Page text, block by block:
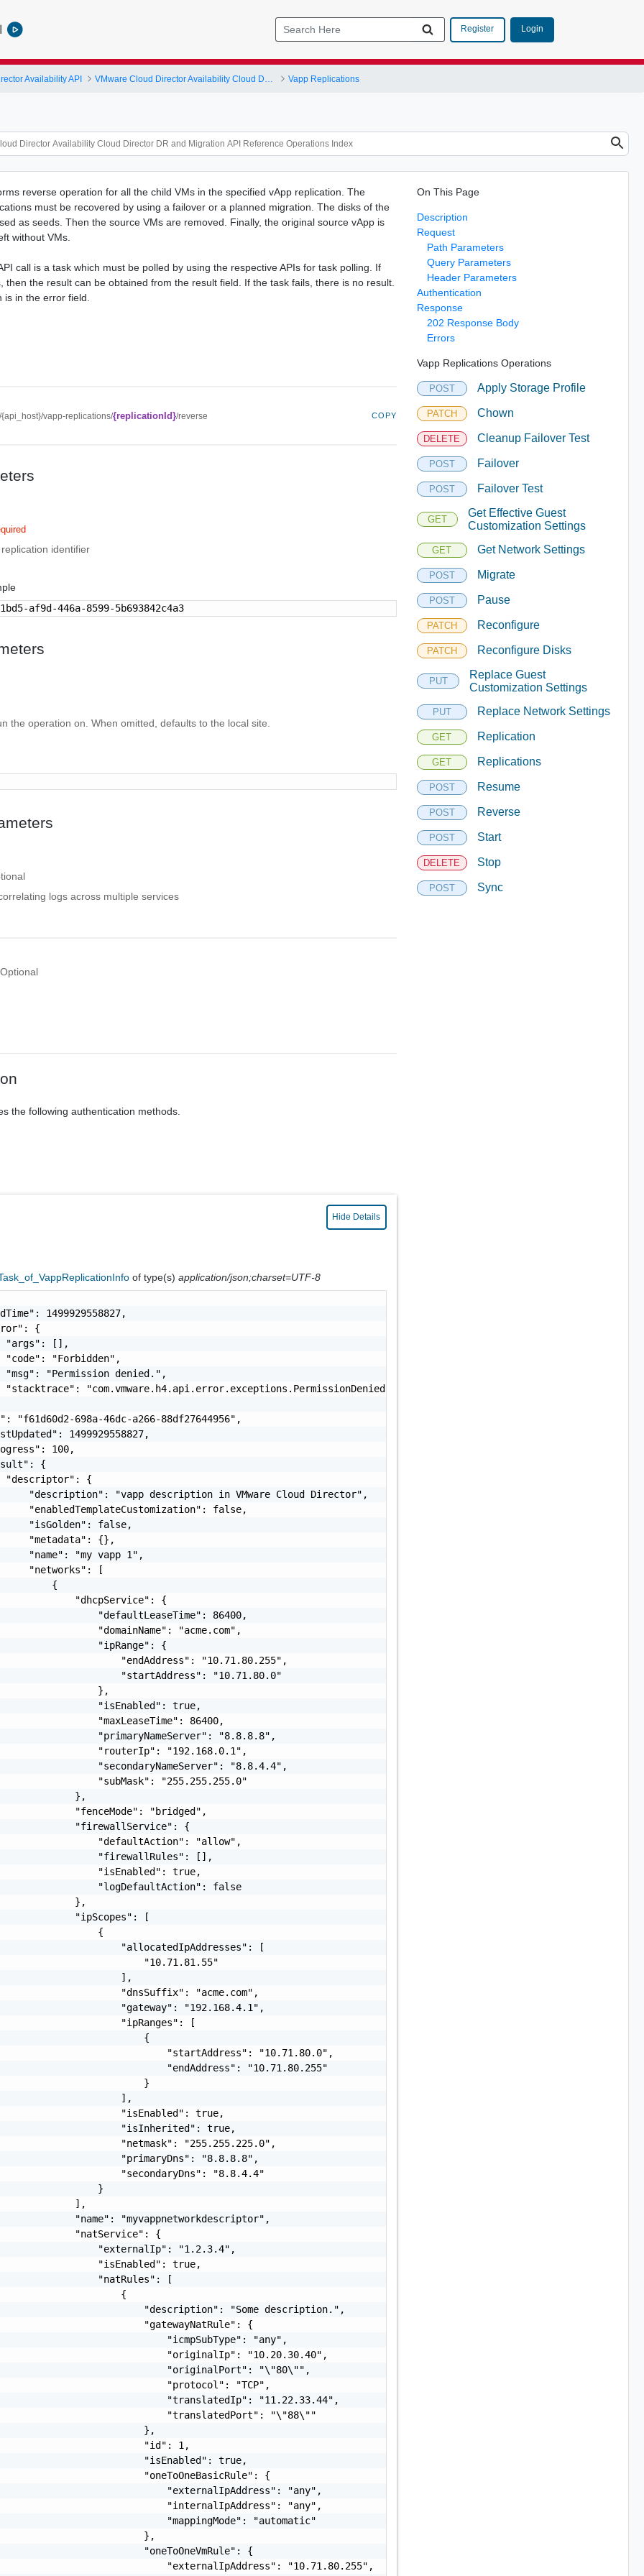
Register Login
Availability API Vapp Replications
reverse operation for all the child VMs in the specified vApp replication. The
must be recovered by using a failover or a planned migration. The disks of the
as seeds. Then the source VMs are removed. Finally, the original source vApp is
without VMs.
call is a task which must be polled by using the respective APIs for task polling. If
then the result can be obtained from the result field. If the task fails, there is no result.
in the error field.
{api_host}/vapp-replications/{replicationId}/reverse COPY
identifier
af9d-446a-8599-5b693842c4a3
the operation on. When omitted, defaults to the local site.
logs across multiple services
Optional
the following authentication methods.
Hide Details
of type(s)application/json;charset=UTF-8
On This Page
Description
Request
Path Parameters
Query Parameters
Header Parameters
Authentication
Response
202 Response Body
Errors
Vapp Replications Operations
POST Apply Storage Profile
PATCH Chown
DELETE Cleanup Failover Test
POST Failover
POST Failover Test
GET
Get Effective Guest
Customization Settings
GET Get Network Settings
POST Migrate
POST Pause
PATCH Reconfigure
PATCH Reconfigure Disks
PUT
Replace Guest
Customization Settings
PUT Replace Network Settings
GET Replication
GET Replications
POST Resume
POST Reverse
POST Start
DELETE Stop
POST Sync